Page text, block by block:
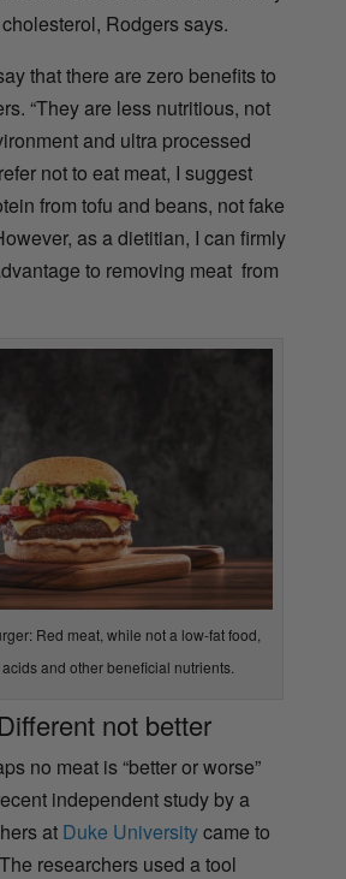
Rodgers says.
that there are zero benefits to
“They are less nutritious, not
and ultra processed
not to eat meat, I suggest
from tofu and beans, not fake
as a dietitian, I can firmly
to removing meat from
Red meat, while not a low-fat food,
and other beneficial nutrients.
not better
no meat is “better or worse”
independent study by a
at Duke Universitycame to
researchers used a tool